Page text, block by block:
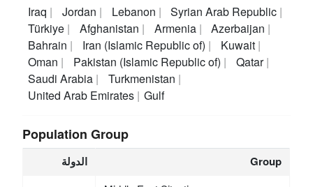
Iraq Jordan Lebanon
Syrian Arab Republic
Türkiye
Afghanistan Armenia
Azerbaijan
Bahrain
Iran (Islamic Republic of)
Kuwait
Oman
Pakistan (Islamic Republic of)
Qatar
Saudi Arabia
Turkmenistan
United Arab Emirates
Gulf
Population Group
الدولة Group